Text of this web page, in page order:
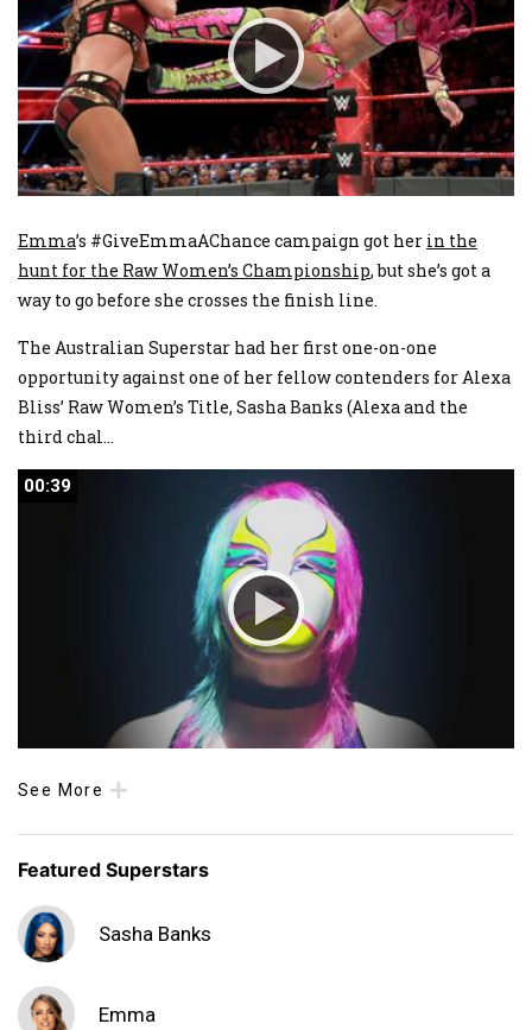
Emma’s #GiveEmmaAChance campaign got her in the
hunt for the Raw Women’s Championship, but she’s got a
way to go before she crosses the finish line.
The Australian Superstar had her first one-on-one
opportunity against one of her fellow contenders for Alexa
Bliss’ Raw Women’s Title, Sasha Banks (Alexa and the
third chal...
00:39
00:39
See More
Featured Superstars
Sasha Banks
Emma